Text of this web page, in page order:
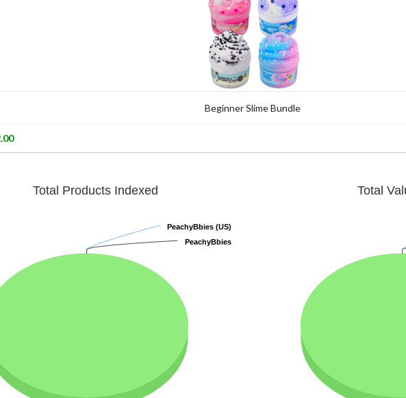
Beginner Slime Bundle
Total Products Indexed
PeachyBbies (US)
PeachyBbies (US)
PeachyBbies
PeachyBbies
Total